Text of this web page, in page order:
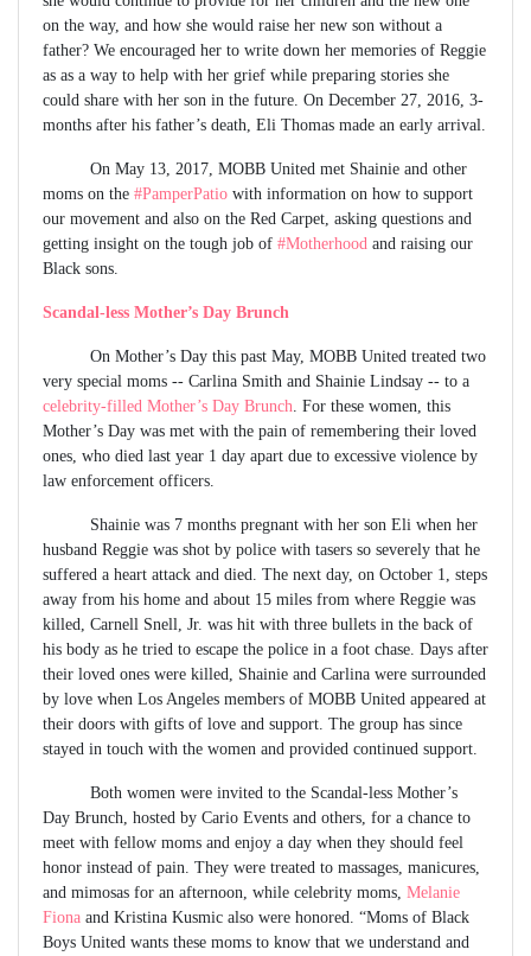
on the way, and how she would raise her new son without a
father? We encouraged her to write down her memories of Reggie
as as a way to help with her grief while preparing stories she
could share with her son in the future. On December 27, 2016, 3-
months after his father’s death, Eli Thomas made an early arrival.
On May 13, 2017, MOBB United met Shainie and other
moms on the #PamperPatio with information on how to support
our movement and also on the Red Carpet, asking questions and
getting insight on the tough job of #Motherhood and raising our
Black sons.
Scandal-less Mother’s Day Brunch
On Mother’s Day this past May, MOBB United treated two
very special moms -- Carlina Smith and Shainie Lindsay -- to a
celebrity-filled Mother’s Day Brunch. For these women, this
Mother’s Day was met with the pain of remembering their loved
ones, who died last year 1 day apart due to excessive violence by
law enforcement officers.
Shainie was 7 months pregnant with her son Eli when her
husband Reggie was shot by police with tasers so severely that he
suffered a heart attack and died. The next day, on October 1, steps
away from his home and about 15 miles from where Reggie was
killed, Carnell Snell, Jr. was hit with three bullets in the back of
his body as he tried to escape the police in a foot chase. Days after
their loved ones were killed, Shainie and Carlina were surrounded
by love when Los Angeles members of MOBB United appeared at
their doors with gifts of love and support. The group has since
stayed in touch with the women and provided continued support.
Both women were invited to the Scandal-less Mother’s
Day Brunch, hosted by Cario Events and others, for a chance to
meet with fellow moms and enjoy a day when they should feel
honor instead of pain. They were treated to massages, manicures,
and mimosas for an afternoon, while celebrity moms, Melanie
Fiona and Kristina Kusmic also were honored. “Moms of Black
Boys United wants these moms to know that we understand and